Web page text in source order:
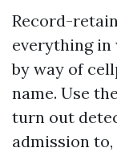
Record-
everything
by way of
name. Use
turn out
admission